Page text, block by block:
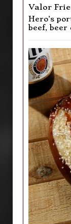
Valor
Hero’s
beef, beer